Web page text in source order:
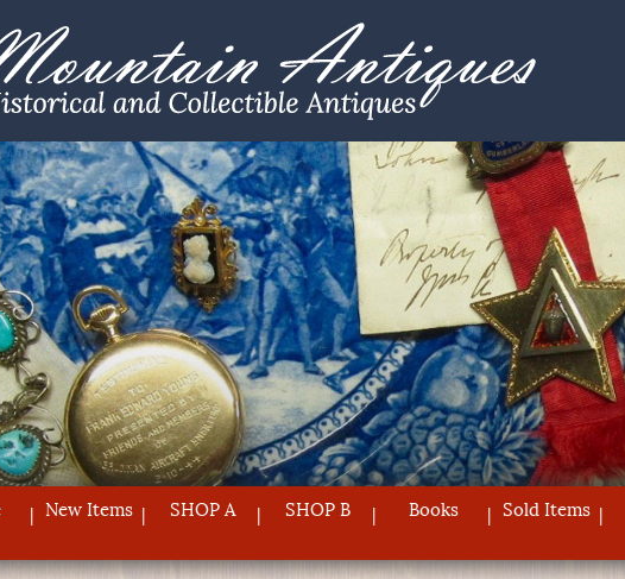
New Items SHOP A SHOP B Books Sold Items